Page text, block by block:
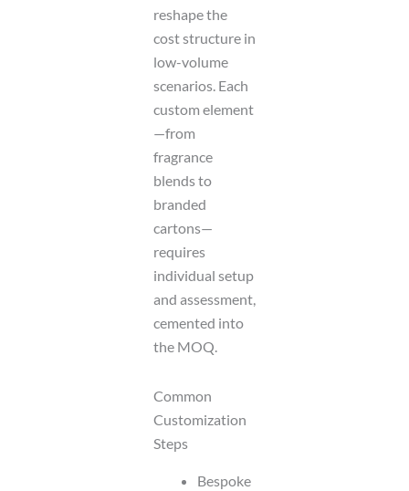
reshape the
cost structure in
low-volume
scenarios. Each
custom element
—from
fragrance
blends to
branded
cartons—
requires
individual setup
and assessment,
cemented into
the MOQ.
Common
Customization
Steps
Bespoke